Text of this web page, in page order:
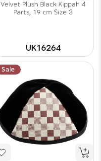
Velvet Plush Black Kippah 4
Parts, 19 cm Size 3
UK16264
Sale